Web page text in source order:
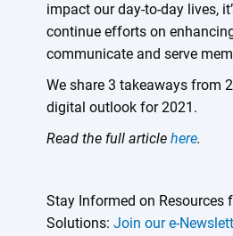
impact our day-to-day lives,
continue efforts on
communicate and serve
We share 3 takeaways from
digital outlook for 2021.
Read the full article here.
Stay Informed on Resources
Solutions: Join our e-